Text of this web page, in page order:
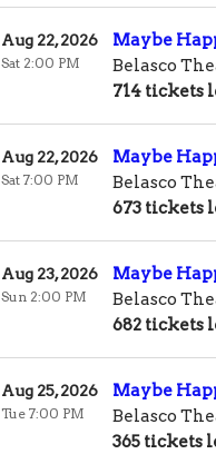
Maybe
Belasco
714 tickets
Aug 22, 2026
Sat 2:00 PM
Maybe
Belasco
673 tickets
Aug 22, 2026
Sat 7:00 PM
Maybe
Belasco
682 tickets
Aug 23, 2026
Sun 2:00 PM
Maybe
Belasco
365 tickets
Aug 25, 2026
Tue 7:00 PM